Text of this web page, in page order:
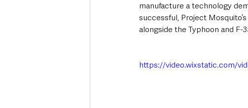
manufacture a technology
successful, Project
alongside the Typhoon and
https://video.wixstatic.com/